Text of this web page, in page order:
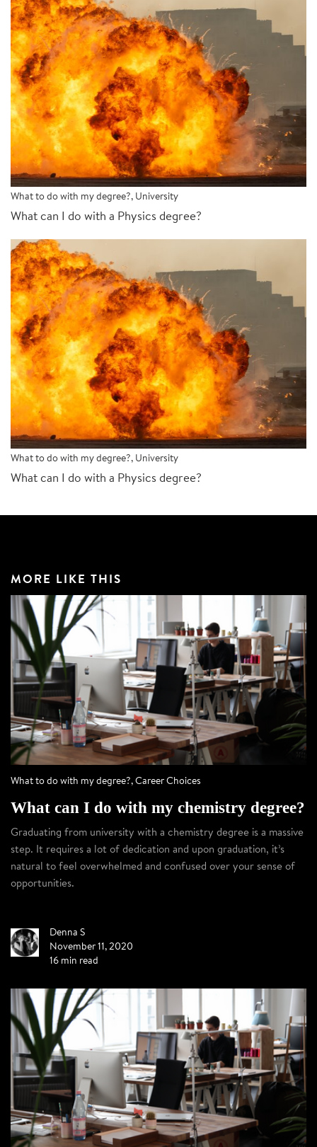
What to do with my degree?, University
What can I do with a Physics degree?
What to do with my degree?, University
What can I do with a Physics degree?
MORE LIKE THIS
What to do with my degree?,Career Choices
What can I do with my chemistry degree?
Graduating from university with a chemistry degree is a massive
step. It requires a lot of dedication and upon graduation, it’s
natural to feel overwhelmed and confused over your sense of
opportunities.
Denna S
November 11, 2020
16 min read